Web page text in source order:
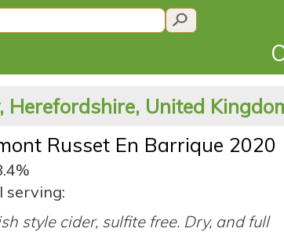
United
Russet En Barrique 2020
serving:
style cider, sulfite free. Dry, and full